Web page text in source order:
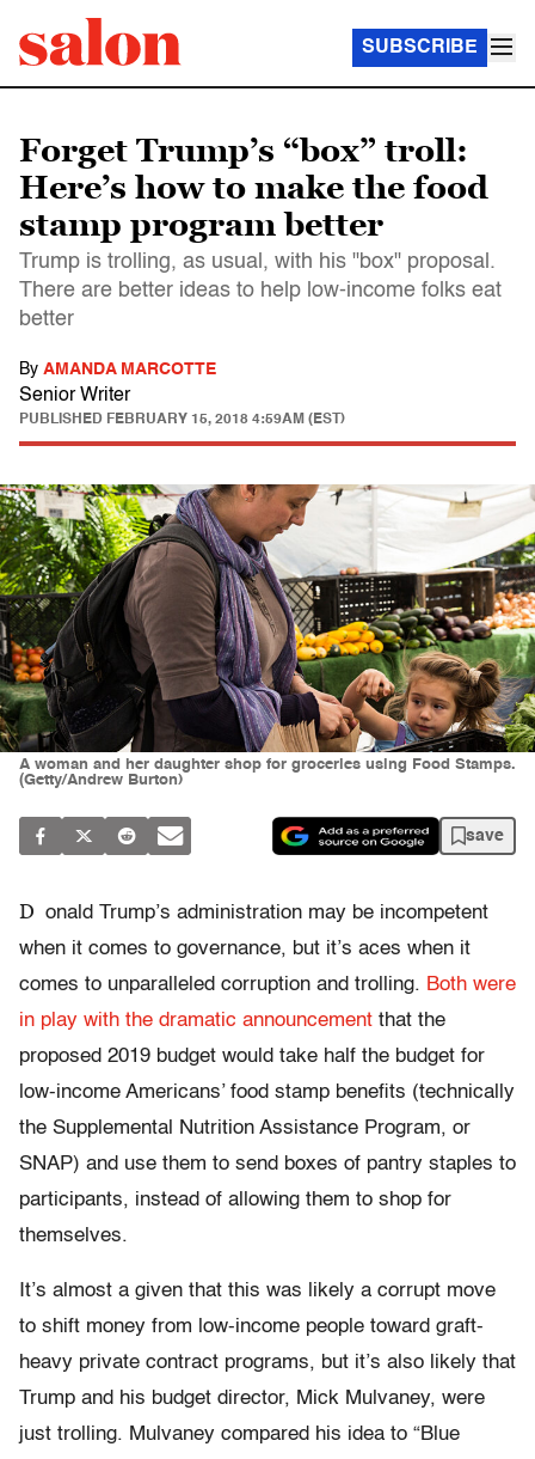
SUBSCRIBE
Forget Trump’s “box” troll:
Here’s how to make the food
stamp program better
Trump is trolling, as usual, with his "box" proposal.
There are better ideas to help low-income folks eat
better
By AMANDA MARCOTTE
Senior Writer
PUBLISHED FEBRUARY 15, 2018 4:59AM (EST)
A woman and her daughter shop for groceries using Food Stamps.
(Getty/Andrew Burton)
save
D onald Trump’s administration may be incompetent
when it comes to governance, but it’s aces when it
comes to unparalleled corruption and trolling. Both were
in play with the dramatic announcement that the
proposed 2019 budget would take half the budget for
low-income Americans’ food stamp benefits (technically
the Supplemental Nutrition Assistance Program, or
SNAP) and use them to send boxes of pantry staples to
participants, instead of allowing them to shop for
themselves.
It’s almost a given that this was likely a corrupt move
to shift money from low-income people toward graft-
heavy private contract programs, but it’s also likely that
Trump and his budget director, Mick Mulvaney, were
just trolling. Mulvaney compared his idea to “Blue